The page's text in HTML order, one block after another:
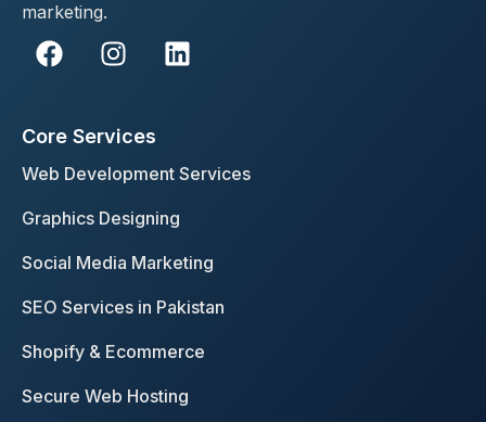
marketing.
F
a
b
o
k
I
n
t
a
g
a
m
L
i
d
n
Core Services
Web Development Services
Graphics Designing
Social Media Marketing
SEO Services in Pakistan
Shopify & Ecommerce
Secure Web Hosting